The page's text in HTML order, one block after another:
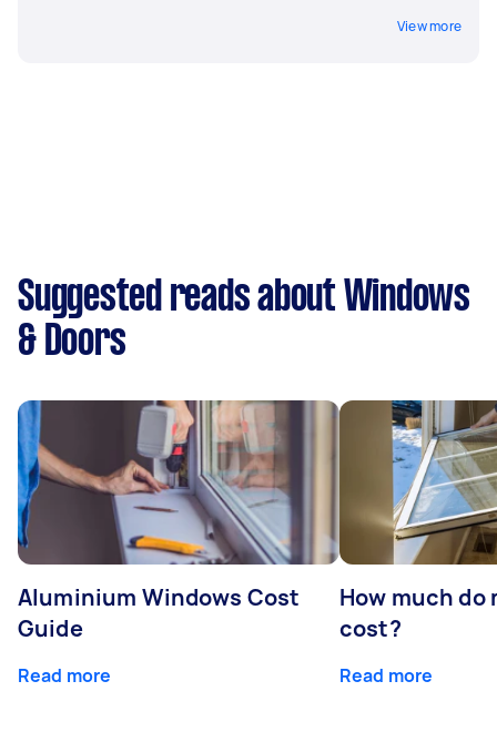
View more
Suggested reads about Windows
& Doors
Aluminium Windows Cost
Guide
Read more
How much do
cost?
Read more